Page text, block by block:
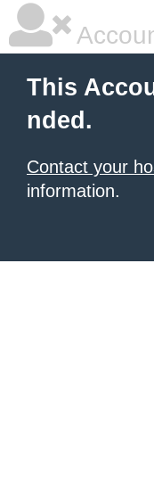
This
nded.
Contact your
information.